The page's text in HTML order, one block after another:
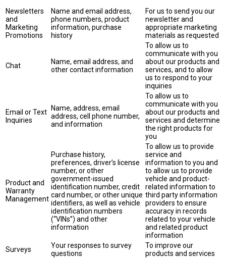
Newsletters
and
Marketing
Promotions
Name and email address,
phone numbers, product
information, purchase
history
For us to send you our
newsletter and
appropriate marketing
materials as requested
Chat
Name, email address, and
other contact information
To allow us to
communicate with you
about our products and
services, and to allow
us to respond to your
inquiries
Email or Text
Inquiries
Name, address, email
address, cell phone number,
and information
To allow us to
communicate with you
about our products and
services and determine
the right products for
you
Product and
Warranty
Management
Purchase history,
preferences, driver’s license
number, or other
government-issued
identification number, credit
card number, or other unique
identifiers, as well as vehicle
identification numbers
(“VINs”) and other
information
To allow us to provide
service and
information to you and
to allow us to provide
vehicle and product-
related information to
third party information
providers to ensure
accuracy in records
related to your vehicle
and related product
information
Surveys
Your responses to survey
questions
To improve our
products and services